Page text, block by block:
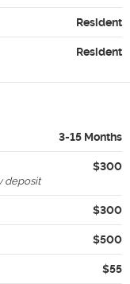
Resident
Resident
3-15 Months
$300
deposit
$300
$500
$55